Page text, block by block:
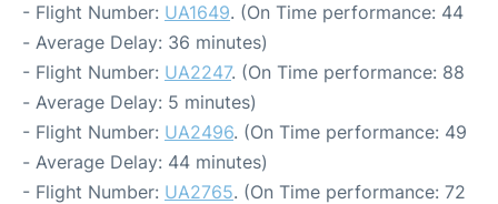
- Flight Number: UA1649. (On Time performance: 44
- Average Delay: 36 minutes)
- Flight Number: UA2247. (On Time performance: 88
- Average Delay: 5 minutes)
- Flight Number: UA2496. (On Time performance: 49
- Average Delay: 44 minutes)
- Flight Number: UA2765. (On Time performance: 72